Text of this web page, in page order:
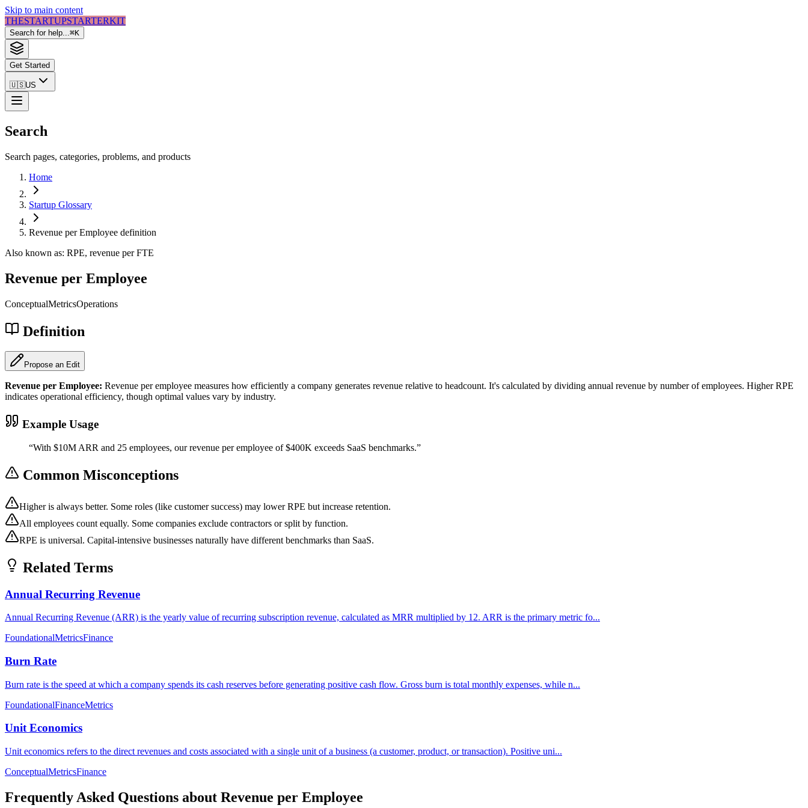
Skip to main content
THESTARTUPSTARTERKIT
Search for help...⌘K
Get Started
🇺🇸US
Search
Search pages, categories, problems, and products
Home
Startup Glossary
Revenue per Employee definition
Also known as: RPE, revenue per FTE
Revenue per Employee
ConceptualMetricsOperations
Definition
Propose an Edit
Revenue per Employee: Revenue per employee measures how efficiently a company generates revenue relative to headcount. It's calculated by dividing annual revenue by number of employees. Higher RPE
indicates operational efficiency, though optimal values vary by industry.
Example Usage
“With $10M ARR and 25 employees, our revenue per employee of $400K exceeds SaaS benchmarks.”
Common Misconceptions
Higher is always better. Some roles (like customer success) may lower RPE but increase retention.
All employees count equally. Some companies exclude contractors or split by function.
RPE is universal. Capital-intensive businesses naturally have different benchmarks than SaaS.
Related Terms
Annual Recurring Revenue
Annual Recurring Revenue (ARR) is the yearly value of recurring subscription revenue, calculated as MRR multiplied by 12. ARR is the primary metric fo...
FoundationalMetricsFinance
Burn Rate
Burn rate is the speed at which a company spends its cash reserves before generating positive cash flow. Gross burn is total monthly expenses, while n...
FoundationalFinanceMetrics
Unit Economics
Unit economics refers to the direct revenues and costs associated with a single unit of a business (a customer, product, or transaction). Positive uni...
ConceptualMetricsFinance
Frequently Asked Questions about Revenue per Employee